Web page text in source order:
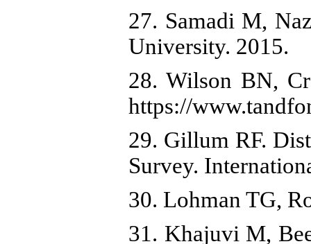
27. Samadi M,
University. 2015.
28. Wilson BN,
https://
29. Gillum RF.
Survey.
30. Lohman TG,
31. Khajuvi M,